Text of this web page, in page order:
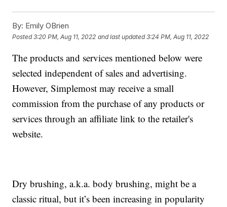
By: Emily OBrien
Posted3:20 PM, Aug 11, 2022 and last updated 3:24 PM, Aug 11, 2022
The products and services mentioned below were
selected independent of sales and advertising.
However, Simplemost may receive a small
commission from the purchase of any products or
services through an affiliate link to the retailer's
website.
Dry brushing, a.k.a. body brushing, might be a
classic ritual, but it’s been increasing in popularity